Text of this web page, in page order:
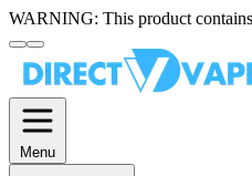
WARNING: This product
Menu